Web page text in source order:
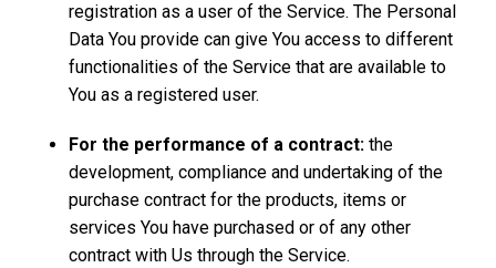
registration as a user of the Service. The Personal
Data You provide can give You access to different
functionalities of the Service that are available to
You as a registered user.
For the performance of a contract: the
development, compliance and undertaking of the
purchase contract for the products, items or
services You have purchased or of any other
contract with Us through the Service.